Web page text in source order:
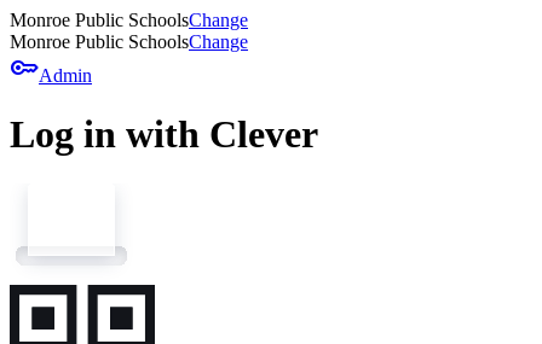
Monroe Public SchoolsChange
Monroe Public SchoolsChange
keyAdmin
Log in with Clever